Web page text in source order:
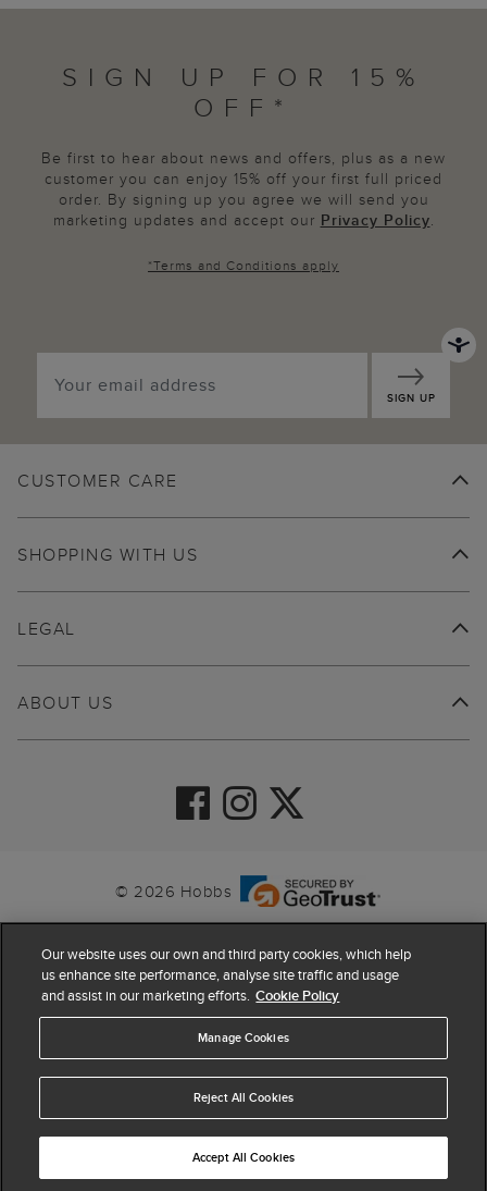
SIGN UP FOR 15%
OFF*
Be first to hear about news and offers, plus as a new
customer you can enjoy 15% off your first full priced
order. By signing up you agree we will send you
marketing updates and accept our Privacy Policy.
*Terms and Conditions apply
SIGN UP
CUSTOMER CARE
SHOPPING WITH US
ABOUT US
LEGAL
© 2026 Hobbs
4.4 based on63,962reviews
Our website uses our own and third party cookies, which help
us enhance site performance, analyse site traffic and usage
and assist in our marketing efforts. Cookie Policy
Manage Cookies
Reject All Cookies
Accept All Cookies